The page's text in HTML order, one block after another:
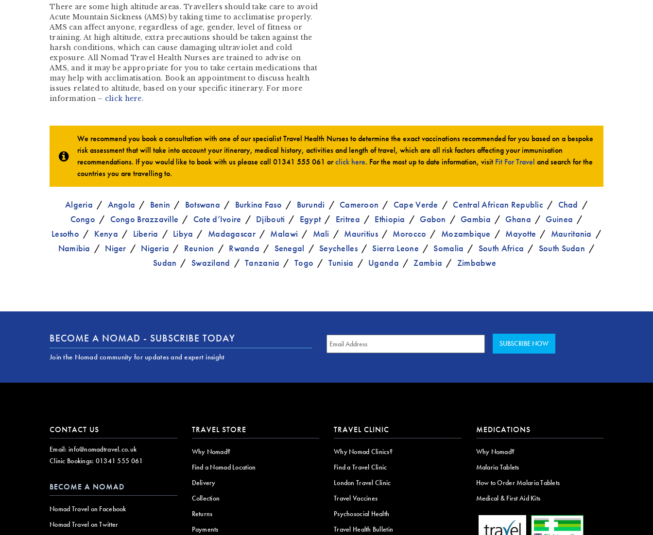
There are some high altitude areas. Travellers should take care to avoid
Acute Mountain Sickness (AMS) by taking time to acclimatise properly.
AMS can affect anyone, regardless of age, gender, level of fitness or
training. At high altitude, extra precautions should be taken against the
harsh conditions, which can cause damaging ultraviolet and cold
exposure. All Nomad Travel Health Nurses are trained to advise on
AMS, and it may be appropriate for you to take certain medications that
may help with acclimatisation. Book an appointment to discuss health
issues related to altitude, based on your specific itinerary. For more
information – click here.
We recommend you book a consultation with one of our specialist Travel Health Nurses to determine the exact vaccinations recommended for you based on a bespoke
risk assessment that will take into account your itinerary, medical history, activities and length of travel, which are all risk factors affecting your immunisation
recommendations. If you would like to book with us please call 01341 555 061 orclick here. For the most up to date information, visit Fit For Travel and search for the
countries you are travelling to.
Algeria Angola Benin Botswana Burkina Faso Burundi Cameroon Cape Verde Central African Republic
Chad
Congo
Congo Brazzaville Cote d’Ivoire Djibouti Egypt Eritrea Ethiopia Gabon Gambia Ghana
Guinea
Lesotho
Kenya Liberia Libya Madagascar Malawi Mali Mauritius Morocco Mozambique Mayotte
Mauritania
Namibia
Niger Nigeria Reunion Rwanda Senegal Seychelles Sierra Leone Somalia South Africa
South Sudan
Sudan
Swaziland Tanzania Togo Tunisia Uganda Zambia Zimbabwe
BECOME A NOMAD - SUBSCRIBE TODAY
Join the Nomad community for updates and expert insight
CONTACT US
Email: info@nomadtravel.co.uk
Clinic Bookings: 01341 555 061
BECOME A NOMAD
Nomad Travel on Facebook
Nomad Travel on Twitter
TRAVEL STORE
Why Nomad?
Find a Nomad Location
Delivery
Collection
Returns
Payments
TRAVEL CLINIC
Why Nomad Clinics?
Find a Travel Clinic
London Travel Clinic
Travel Vaccines
Psychosocial Health
Travel Health Bulletin
MEDICATIONS
Why Nomad?
Malaria Tablets
How to Order Malaria Tablets
Medical & First Aid Kits